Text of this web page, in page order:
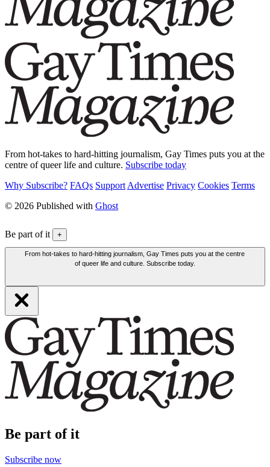
From hot-takes to hard-hitting journalism, Gay Times puts you at the
centre of queer life and culture. Subscribe today
Why Subscribe? FAQs Support Advertise Privacy Cookies Terms
© 2026 Published with Ghost
Be part of it +
From hot-takes to hard-hitting journalism, Gay Times puts you at the centre
of queer life and culture. Subscribe today.
Be part of it
Subscribe now